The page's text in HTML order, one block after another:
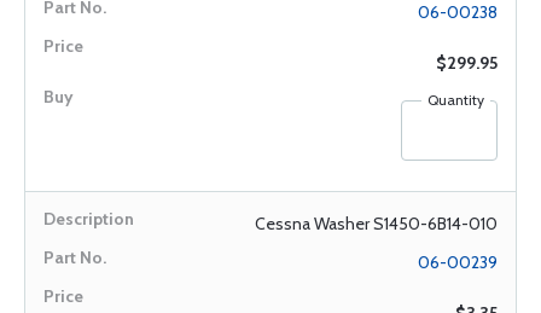
06-00238
$299.95
Quantity
Cessna Washer S1450-6B14-010
06-00239